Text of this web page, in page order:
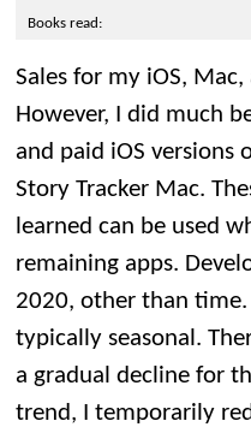
Books read:
Sales for my iOS,
However, I did much
and paid iOS versions
Story Tracker Mac.
learned can be used
remaining apps.
2020, other than time.
typically seasonal.
a gradual decline for
trend, I temporarily